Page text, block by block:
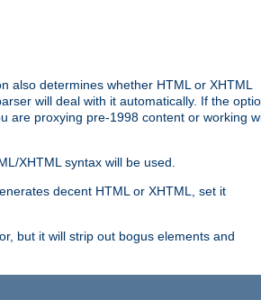
also determines whether HTML or XHTML
will deal with it automatically. If the
are proxying pre-1998 content or working
XHTML syntax will be used.
decent HTML or XHTML, set it
but it will strip out bogus elements and